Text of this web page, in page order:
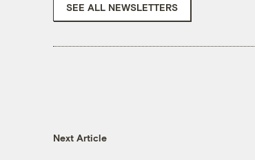
SEE ALL NEWSLETTERS
Next Article